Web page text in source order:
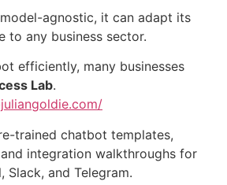
agnostic, it can adapt its
to any business sector.
efficiently, many businesses
Lab.
trained chatbot templates,
integration walkthroughs for
Slack, and Telegram.